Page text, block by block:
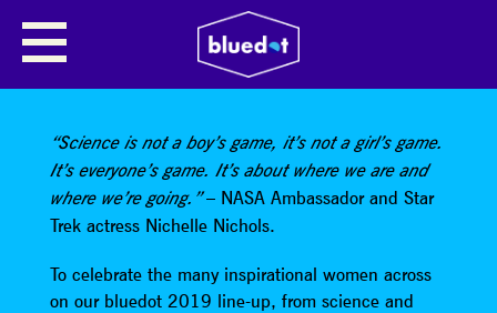
SHARE
“Science is not a boy’s game, it’s not a girl’s game.
It’s everyone’s game. It’s about where we are and
where we’re going.”– NASA Ambassador and Star
Trek actress Nichelle Nichols.
To celebrate the many inspirational women across
on our bluedot 2019 line-up, from science and